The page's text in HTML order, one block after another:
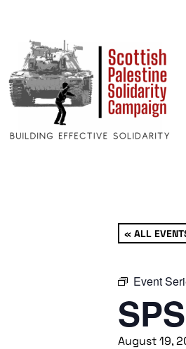
« ALL
Event
August 19,